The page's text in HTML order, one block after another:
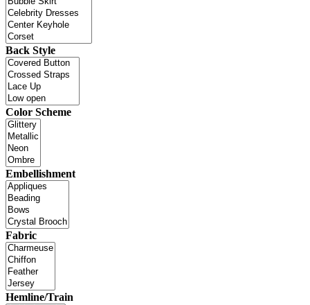
Back Style
Color Scheme
Embellishment
Fabric
Hemline/Train